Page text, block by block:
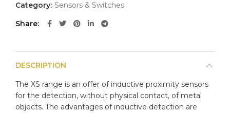
Category: Sensors & Switches
Share
DESCRIPTION
The XS range is an offer of inductive proximity sensors
for the detection, without physical contact, of metal
objects. The advantages of inductive detection are